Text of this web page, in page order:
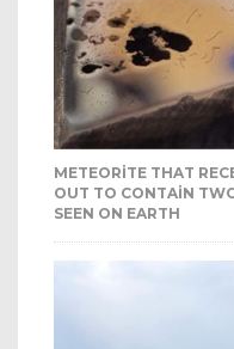
METEORITE THAT
OUT TO CONTAIN
SEEN ON EARTH